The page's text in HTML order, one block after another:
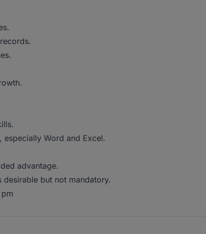
Word and Excel.
advantage.
but not mandatory.